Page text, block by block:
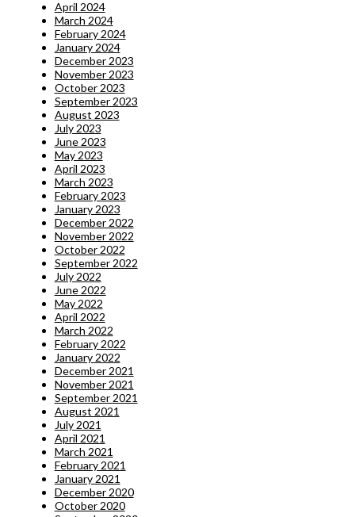
April 2024
March 2024
February 2024
January 2024
December 2023
November 2023
October 2023
September 2023
August 2023
July 2023
June 2023
May 2023
April 2023
March 2023
February 2023
January 2023
December 2022
November 2022
October 2022
September 2022
July 2022
June 2022
May 2022
April 2022
March 2022
February 2022
January 2022
December 2021
November 2021
September 2021
August 2021
July 2021
April 2021
March 2021
February 2021
January 2021
December 2020
October 2020